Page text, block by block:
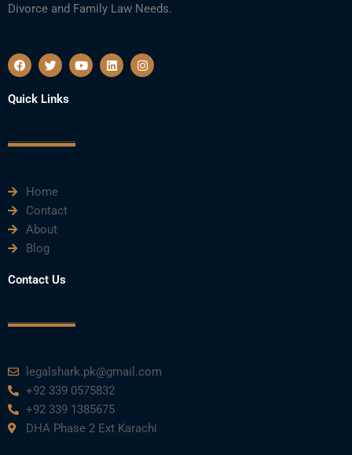
Divorce and Family Law Needs.
F
a
e
b
k
T
w
t
t
Y
o
L
i
I
n
Quick Links
Home
Contact
About
Blog
Contact Us
legalshark.pk@gmail.com
+92 339 0575832
+92 339 1385675
DHA Phase 2 Ext Karachi